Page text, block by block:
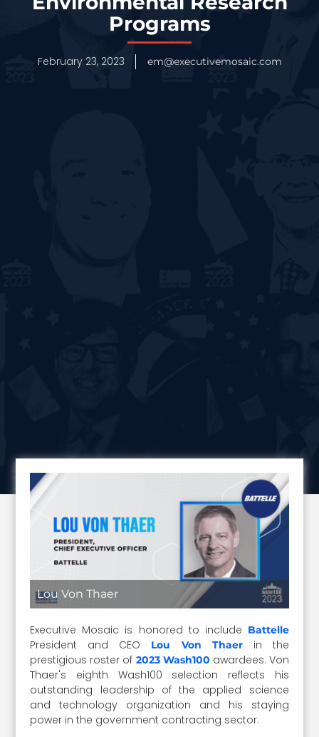
Programs
February 23, 2023 em@executivemosaic.com
Lou Von Thaer
Executive Mosaic is honored to include Battelle
President and CEO Lou Von Thaerin the
prestigious roster of 2023 Wash100 awardees. Von
Thaer's eighth Wash100 selection reflects his
outstanding leadership of the applied science
and technology organization and his staying
power in the government contracting sector.